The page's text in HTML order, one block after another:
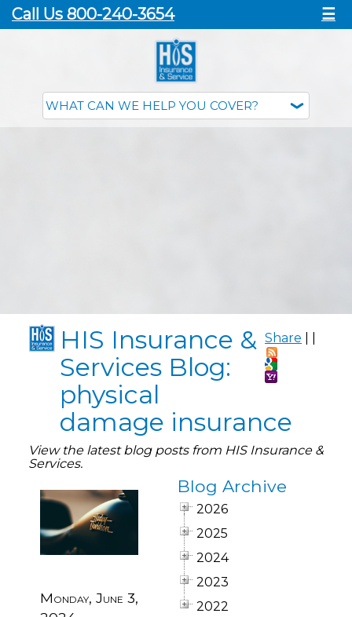
Call Us 800-240-3654 ☰
Share
HIS Insurance &
Services Blog:
physical
damage insurance
View the latest blog posts from HIS Insurance &
Services.
Monday, June 3,
Blog Archive
2026
2025
2024
2023
2022